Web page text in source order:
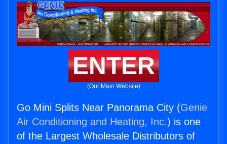
ENTER
(Our Main Website)
Go Mini Splits Near Panorama City (Genie
Air Conditioning and Heating, Inc.) is one
of the Largest Wholesale Distributors of